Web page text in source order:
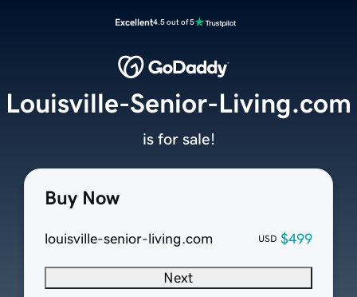
Excellent4.5 out of 5
Buy Now
louisville-senior-living.com USD $499
Next
Louisville-Senior-Living.com
is for sale!